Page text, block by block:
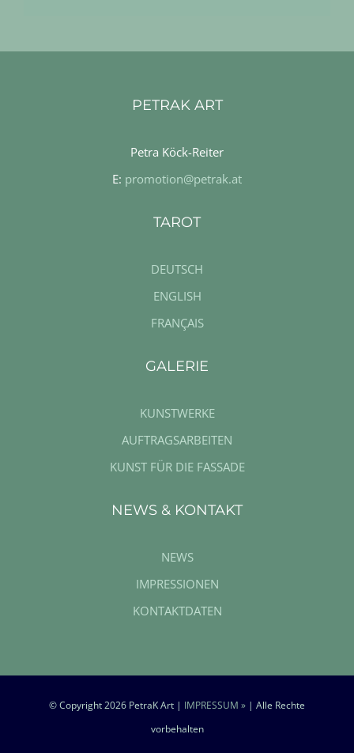
PETRAK ART
Petra Köck-Reiter
E: promotion@petrak.at
TAROT
DEUTSCH
ENGLISH
FRANÇAIS
GALERIE
KUNSTWERKE
AUFTRAGSARBEITEN
KUNST FÜR DIE FASSADE
NEWS & KONTAKT
NEWS
IMPRESSIONEN
KONTAKTDATEN
© Copyright2026 PetraK Art | IMPRESSUM » | Alle Rechte
vorbehalten